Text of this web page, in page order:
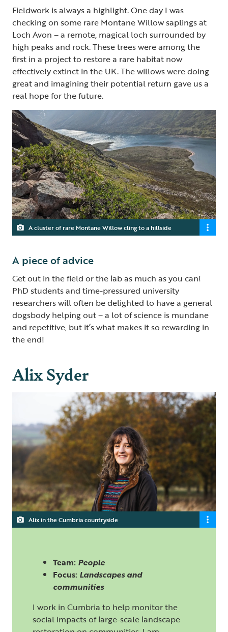
Fieldwork is always a highlight. One day I was
checking on some rare Montane Willow saplings at
Loch Avon – a remote, magical loch surrounded by
high peaks and rock. These trees were among the
first in a project to restore a rare habitat now
effectively extinct in the UK. The willows were doing
great and imagining their potential return gave us a
real hope for the future.
A cluster of rare Montane Willow cling to a hillside
A piece of advice
Get out in the field or the lab as much as you can!
PhD students and time-pressured university
researchers will often be delighted to have a general
dogsbody helping out – a lot of science is mundane
and repetitive, but it’s what makes it so rewarding in
the end!
Alix Syder
Alix in the Cumbria countryside
Team: People
Focus: Landscapes and
communities
I work in Cumbria to help monitor the
social impacts of large-scale landscape